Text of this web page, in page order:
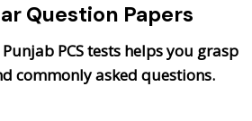
Question Papers
PCS tests helps you grasp
commonly asked questions.